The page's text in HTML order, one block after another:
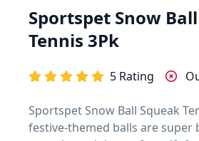
Sportspet Snow
Tennis 3Pk
5 Rating
Sportspet Snow Ball Squeak
festive-themed balls are super